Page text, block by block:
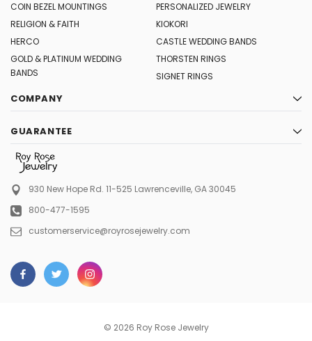
COIN BEZEL MOUNTINGS
PERSONALIZED JEWELRY
RELIGION & FAITH
KIOKORI
HERCO
CASTLE WEDDING BANDS
GOLD & PLATINUM WEDDING
BANDS
THORSTEN RINGS
SIGNET RINGS
COMPANY
GUARANTEE
930 New Hope Rd. 11-525 Lawrenceville, GA 30045
800-477-1595
customerservice@royrosejewelry.com
© 2026 Roy Rose Jewelry